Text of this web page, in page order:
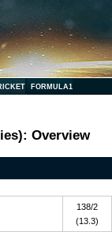
FORMULA1
Overview
138/2
(13.3)